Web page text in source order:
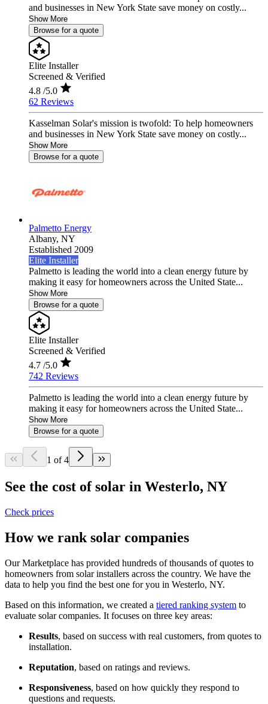
and businesses in New York State save money on costly...
Show More
Browse for a quote
Elite Installer
Screened & Verified
4.8 /5.0
62 Reviews
Kasselman Solar's mission is twofold: To help homeowners
and businesses in New York State save money on costly...
Show More
Browse for a quote
Palmetto Energy
Albany, NY
Established 2009
Elite Installer
Palmetto is leading the world into a clean energy future by
making it easy for homeowners across the United State...
Show More
Browse for a quote
Elite Installer
Screened & Verified
4.7 /5.0
742 Reviews
Palmetto is leading the world into a clean energy future by
making it easy for homeowners across the United State...
Show More
Browse for a quote
1 of 4
See the cost of solar in Westerlo, NY
Check prices
How we rank solar companies
Our Marketplace has provided hundreds of thousands of quotes to
homeowners from solar installers across the country. We have the
data to help you find the best one for you in Westerlo, NY.
Based on this information, we created a tiered ranking system to
evaluate solar companies. It focuses on three key areas:
Results, based on success with real customers, from quotes to
installation.
Reputation, based on ratings and reviews.
Responsiveness, based on how quickly they respond to
questions and requests.